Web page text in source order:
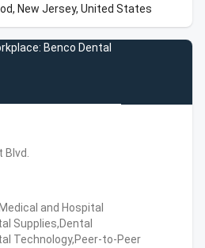
New Jersey, United States
Benco Dental
and Hospital
Supplies,Dental
Technology,Peer-to-Peer